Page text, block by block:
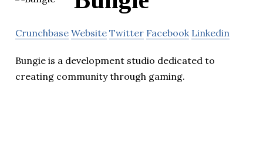
Crunchbase Website Twitter Facebook Linkedin
Bungie is a development studio dedicated to
creating community through gaming.